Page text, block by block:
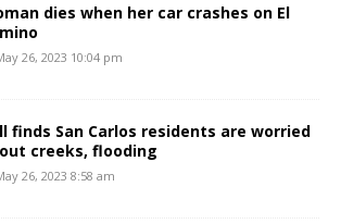
dies when her car crashes on El
26, 2023 10:04 pm
finds San Carlos residents are worried
creeks, flooding
26, 2023 8:58 am